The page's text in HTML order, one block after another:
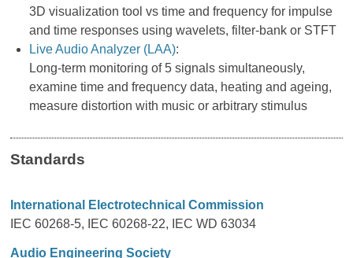
3D visualization tool vs time and frequency for impulse
and time responses using wavelets, filter-bank or STFT
Live Audio Analyzer (LAA):
Long-term monitoring of 5 signals simultaneously,
examine time and frequency data, heating and ageing,
measure distortion with music or arbitrary stimulus
Standards
International Electrotechnical Commission
IEC 60268-5, IEC 60268-22, IEC WD 63034
Audio Engineering Society